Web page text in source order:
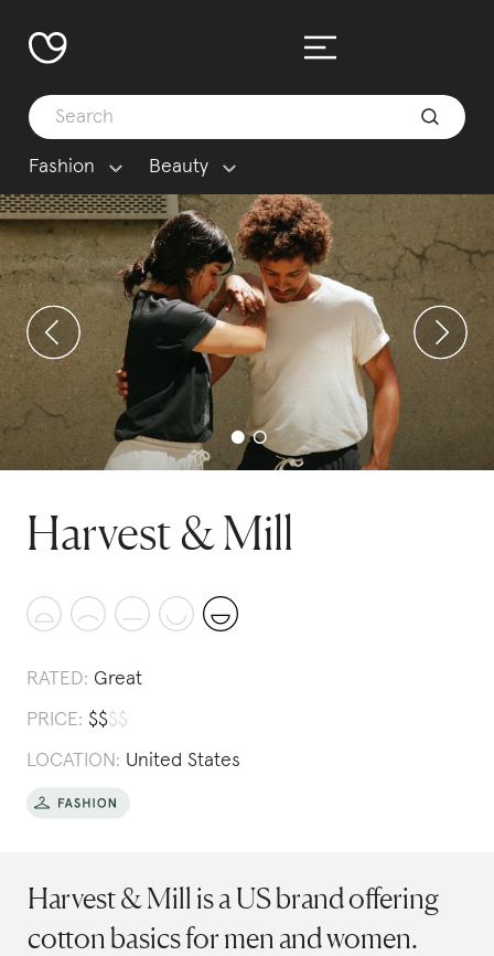
Fashion Beauty
Harvest & Mill
RATED: Great
PRICE: $$$$
LOCATION: United States
Harvest & Mill is a US brand offering
cotton basics for men and women.